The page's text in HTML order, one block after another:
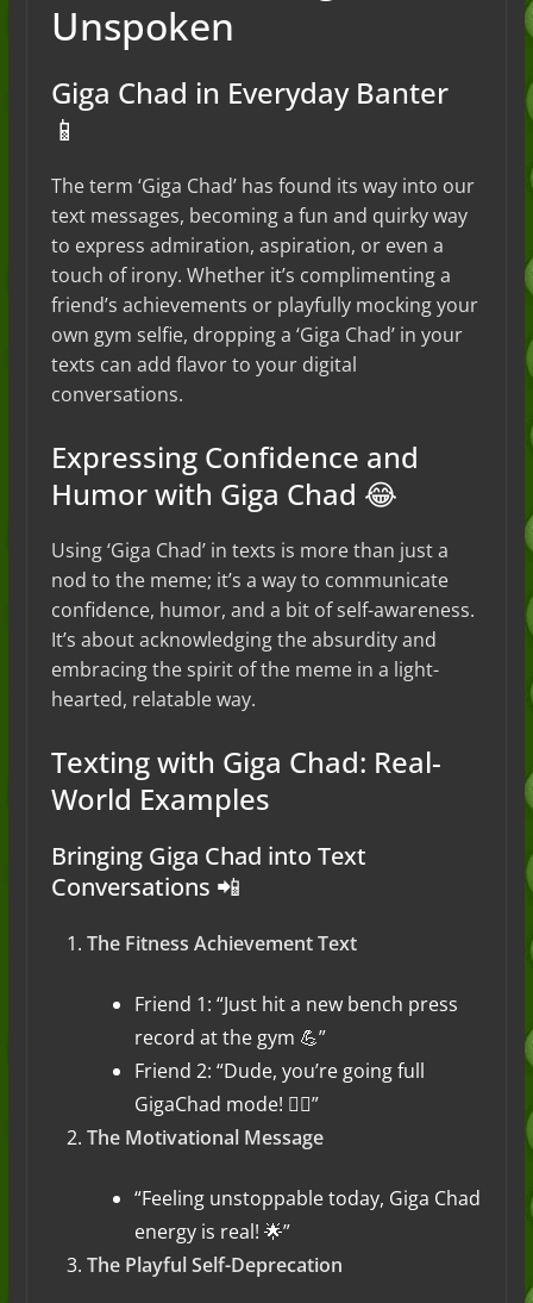
Unspoken
Giga Chad in Everyday Banter
📱
The term ‘Giga Chad’ has found its way into our
text messages, becoming a fun and quirky way
to express admiration, aspiration, or even a
touch of irony. Whether it’s complimenting a
friend’s achievements or playfully mocking your
own gym selfie, dropping a ‘Giga Chad’ in your
texts can add flavor to your digital
conversations.
Expressing Confidence and
Humor with Giga Chad 😂
Using ‘Giga Chad’ in texts is more than just a
nod to the meme; it’s a way to communicate
confidence, humor, and a bit of self-awareness.
It’s about acknowledging the absurdity and
embracing the spirit of the meme in a light-
hearted, relatable way.
Texting with Giga Chad: Real-
World Examples
Bringing Giga Chad into Text
Conversations 📲
The Fitness Achievement Text
Friend 1: “Just hit a new bench press
record at the gym 💪”
Friend 2: “Dude, you’re going full
GigaChad mode! 🏋️‍♂️”
The Motivational Message
“Feeling unstoppable today, Giga Chad
energy is real! 🌟”
The Playful Self-Deprecation